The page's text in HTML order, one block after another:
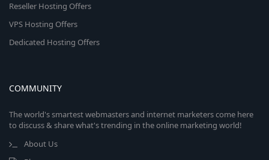
Reseller Hosting Offers
VPS Hosting Offers
Dedicated Hosting Offers
COMMUNITY
The world's smartest webmasters and internet marketers come here
to discuss & share what's trending in the online marketing world!
About Us